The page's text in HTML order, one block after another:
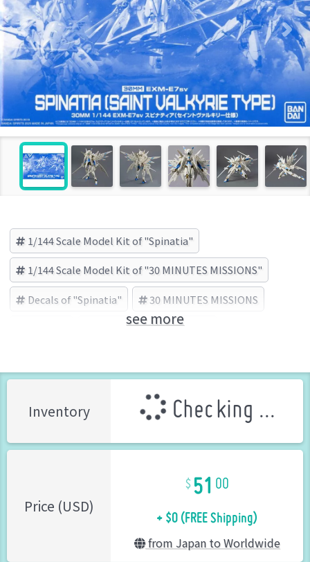
1/144 Scale Model Kit of "Spinatia"
1/144 Scale Model Kit of "30 MINUTES MISSIONS"
Decals of "Spinatia" 30 MINUTES MISSIONS
BANDAI SPIRITS (Brand)
see more
Inventory Checking ...
Price (USD)
51 00
+ $0 (FREE Shipping)
from Japan to Worldwide